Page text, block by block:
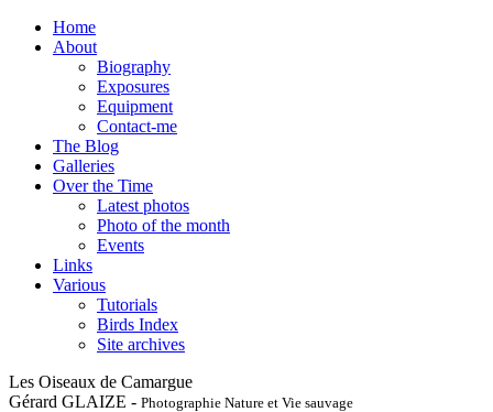
Home
About
Biography
Exposures
Equipment
Contact-me
The Blog
Galleries
Over the Time
Latest photos
Photo of the month
Events
Links
Various
Tutorials
Birds Index
Site archives
Les Oiseaux de Camargue
Gérard GLAIZE - Photographie Nature et Vie sauvage